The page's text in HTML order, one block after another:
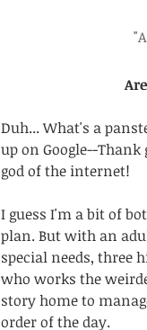
Duh... What's a
up on Google--
god of the internet!
I guess I'm a bit of
plan. But with an
special needs, three
who works the
story home to
order of the day.